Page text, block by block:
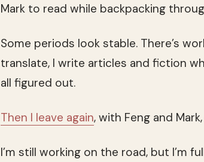
Mark to read while backpacking
Some periods look stable. There’s
translate, I write articles and fiction
all figured out.
Then I leave again, with Feng and
I’m still working on the road, but I’m